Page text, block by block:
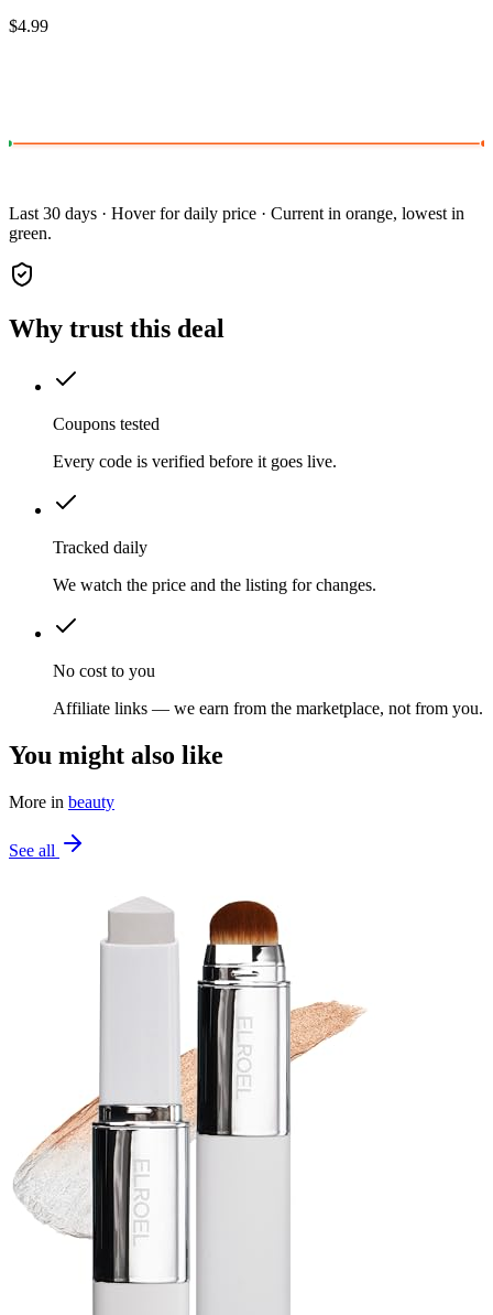
$4.99
Last 30 days · Hover for daily price · Current in orange, lowest in
green.
Why trust this deal
Coupons tested
Every code is verified before it goes live.
Tracked daily
We watch the price and the listing for changes.
No cost to you
Affiliate links — we earn from the marketplace, not from you.
You might also like
More in beauty
See all